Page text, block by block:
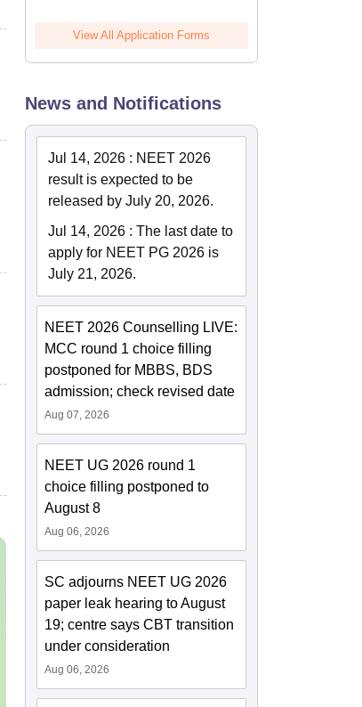
NEET 2027 Physics
View All Application Forms
News and Notifications
Jul 14, 2026 : NEET 2026
result is expected to be
released by July 20, 2026.
Jul 14, 2026 :The last date to
apply for NEET PG 2026 is
July 21, 2026.
NEET 2026 Counselling LIVE:
MCC round 1 choice filling
postponed for MBBS, BDS
admission; check revised date
Aug 07, 2026
NEET UG 2026 round 1
choice filling postponed to
August 8
Aug 06, 2026
SC adjourns NEET UG 2026
paper leak hearing to August
19; centre says CBT transition
under consideration
Aug 06, 2026